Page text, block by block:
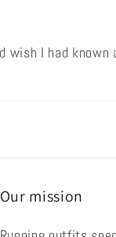
wish I had known
Our mission